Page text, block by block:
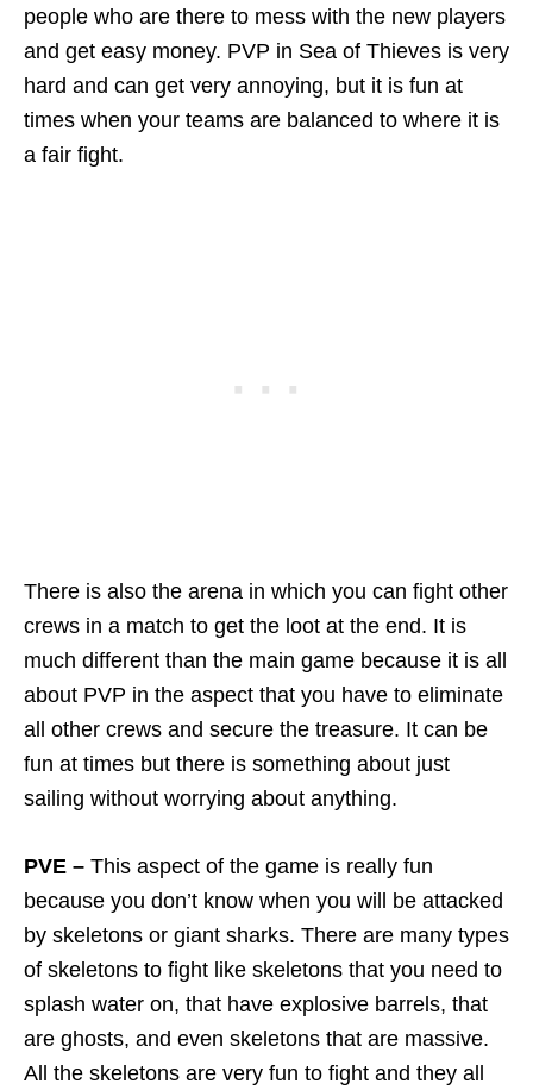
people who are there to mess with the new players
and get easy money. PVP in Sea of Thieves is very
hard and can get very annoying, but it is fun at
times when your teams are balanced to where it is
a fair fight.
There is also the arena in which you can fight other
crews in a match to get the loot at the end. It is
much different than the main game because it is all
about PVP in the aspect that you have to eliminate
all other crews and secure the treasure. It can be
fun at times but there is something about just
sailing without worrying about anything.
PVE – This aspect of the game is really fun
because you don’t know when you will be attacked
by skeletons or giant sharks. There are many types
of skeletons to fight like skeletons that you need to
splash water on, that have explosive barrels, that
are ghosts, and even skeletons that are massive.
All the skeletons are very fun to fight and they all